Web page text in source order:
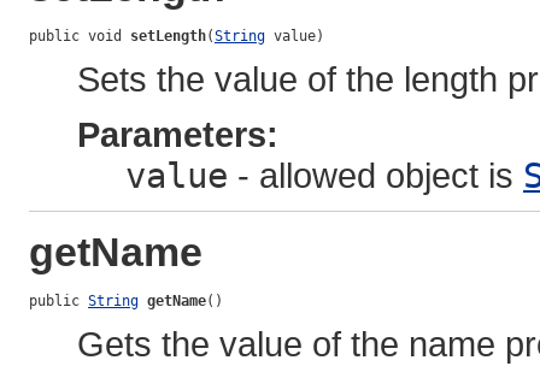
public void setLength(String value)
Sets the value of the length
Parameters:
value - allowed object is
getName
public String getName()
Gets the value of the name